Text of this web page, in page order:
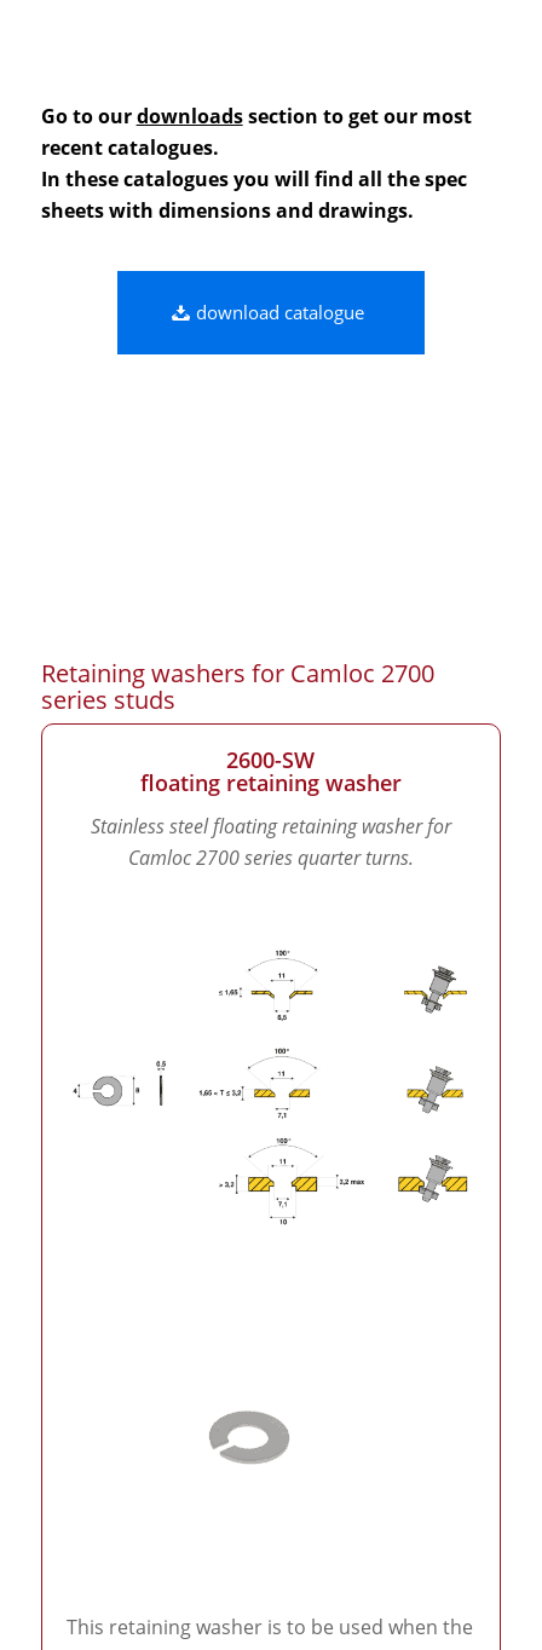
Go to ourdownloadssection to get our most
recent catalogues.
In these catalogues you will find all the spec
sheets with dimensions and drawings.
download catalogue
Retaining washers for Camloc 2700
series studs
2600-SW
floating retaining washer
Stainless steel floating retaining washer for
Camloc 2700 series quarter turns.
This retaining washer is to be used when the